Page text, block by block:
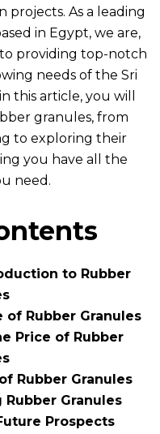
projects. As a leading
in Egypt, we are,
providing top-notch
needs of the Sri
this article, you will
granules, from
to exploring their
you have all the
need.
to Rubber
Rubber Granules
Price of Rubber
Rubber Granules
Granules
Prospects